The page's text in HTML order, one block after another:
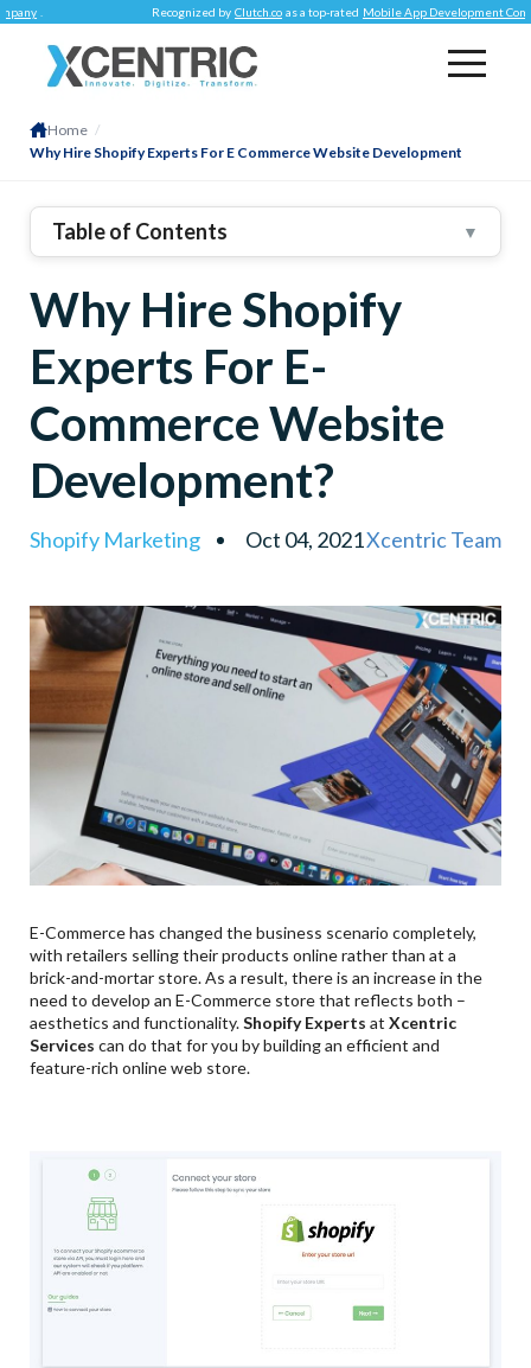
Recognized by Clutch.co as a top-rated Mobile App Development Company .
Home /
Why Hire Shopify Experts For E Commerce Website Development
Table of Contents ▼
Benefits Shopify Experts Provide When Developing
An E-Commerce Store
Easy To Use
Application Integrations
Reliability & Security
Loading Speed
Powerful Marketing Tools
Customer Support
Easy Payment
SEO Friendly
Why Hire Shopify
Experts For E-
Commerce Website
Development?
Shopify Marketing Oct 04, 2021Xcentric Team
E-Commerce has changed the business scenario completely,
with retailers selling their products online rather than at a
brick-and-mortar store. As a result, there is an increase in the
need to develop an E-Commerce store that reflects both –
aesthetics and functionality.Shopify Experts atXcentric
Services can do that for you by building an efficient and
feature-rich online web store.